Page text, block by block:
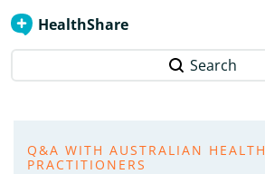
HealthShare
Search
Q&A WITH AUSTRALIAN HEALTH
PRACTITIONERS